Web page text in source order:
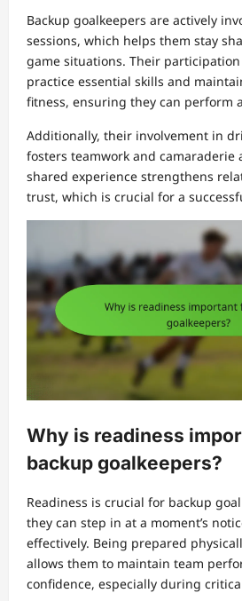
Backup goalkeepers are actively
sessions, which helps them stay
game situations. Their
practice essential skills and
fitness, ensuring they can perform
Additionally, their involvement in
fosters teamwork and camaraderie
shared experience strengthens
trust, which is crucial for a
Why is readiness
backup goalkeepers?
Readiness is crucial for backup
they can step in at a moment’s
effectively. Being prepared
allows them to maintain team
confidence, especially during